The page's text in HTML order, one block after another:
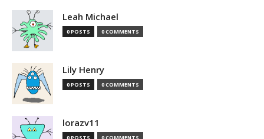
Leah Michael
0 POSTS 0 COMMENTS
Lily Henry
0 POSTS 0 COMMENTS
lorazv11